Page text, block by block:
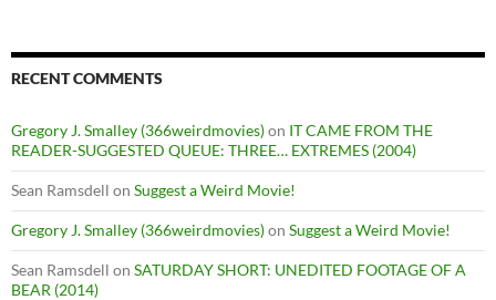
RECENT COMMENTS
Gregory J. Smalley (366weirdmovies)on IT CAME FROM THE
READER-SUGGESTED QUEUE: THREE… EXTREMES (2004)
Sean Ramsdell on Suggest a Weird Movie!
Gregory J. Smalley (366weirdmovies)on Suggest a Weird Movie!
Sean Ramsdell on SATURDAY SHORT: UNEDITED FOOTAGE OF A
BEAR (2014)